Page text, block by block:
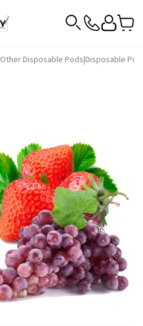
Other Disposable Pods|Disposable